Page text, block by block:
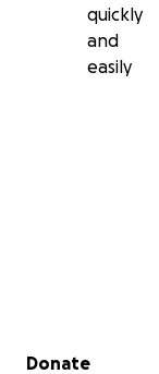
quickly
and
easily
Secondary menu
Donate